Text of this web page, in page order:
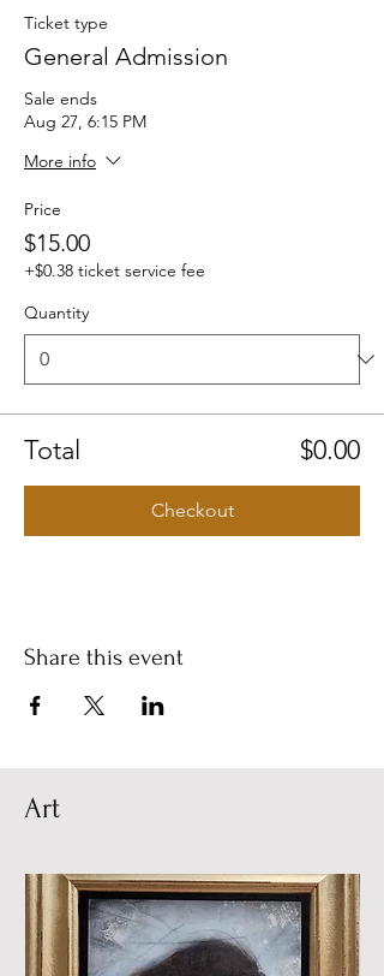
Ticket type
General Admission
Sale ends
Aug 27, 6:15 PM
More info
Price
$15.00
+$0.38 ticket service fee
Quantity
Total $0.00
Checkout
Share this event
Art